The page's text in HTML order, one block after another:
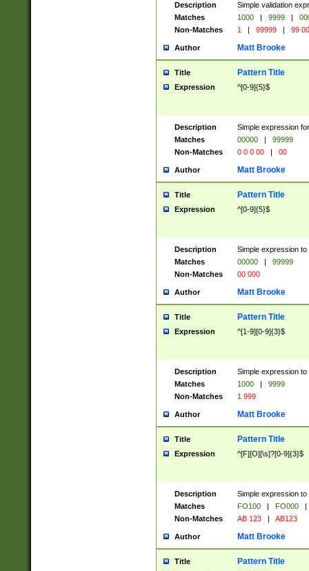
Description
Simple validation
Matches
1000 | 9999 |
Non-Matches
1 | 99999 | 99
Author Matt Brooke
Title Pattern Title
Expression ^[0-9]{5}$
Description
Simple expression
Matches
00000 |
99999
Non-Matches
0 0 0 00 | 00
Author Matt Brooke
Title Pattern Title
Expression ^[0-9]{5}$
Description
Simple expression
Matches
00000 |
99999
Non-Matches
00 000
Author Matt Brooke
Title Pattern Title
Expression ^[1-9][0-9]{3}$
Description
Simple expression
Matches
1000 |
9999
Non-Matches
1 999
Author Matt Brooke
Title Pattern Title
Expression ^[F][O][\s]?[0-9]{3}$
Description
Simple expression
Matches
FO100 | FO000
|
Non-Matches
AB 123 | AB123
Author Matt Brooke
Title Pattern Title